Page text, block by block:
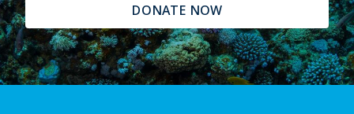
DONATE NOW